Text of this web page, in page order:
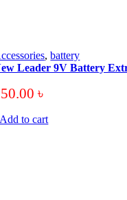
,battery
Leader 9V Battery
৳
Add to cart